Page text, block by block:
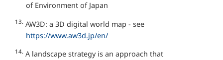
of Environment of Japan
13. AW3D: a 3D digital world map - see
https://www.aw3d.jp/en/
14. A landscape strategy is an approach that